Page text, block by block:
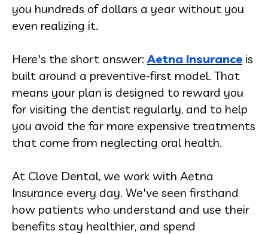
you hundreds of dollars a year without you
even realizing it.
Here's the short answer: Aetna Insurance is
built around a preventive-first model. That
means your plan is designed to reward you
for visiting the dentist regularly, and to help
you avoid the far more expensive treatments
that come from neglecting oral health.
At Clove Dental, we work with Aetna
Insurance every day. We've seen firsthand
how patients who understand and use their
benefits stay healthier, and spend